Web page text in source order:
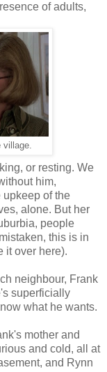
of adults,
village.
or resting. We
him,
upkeep of the
alone. But her
people
this is in
it over here).
neighbour, Frank
superficially
what he wants.
mother and
and cold, all at
and Rynn